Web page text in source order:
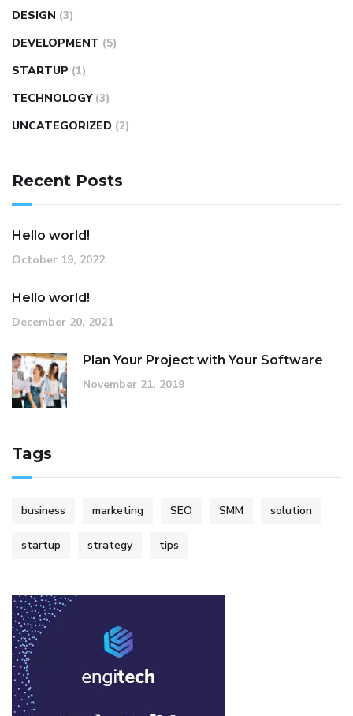
DESIGN (3)
DEVELOPMENT (5)
STARTUP (1)
TECHNOLOGY (3)
UNCATEGORIZED (2)
Recent Posts
Hello world!
October 19, 2022
Hello world!
December 20, 2021
Plan Your Project with Your Software
November 21, 2019
Tags
business marketing SEO SMM solution
startup strategy tips